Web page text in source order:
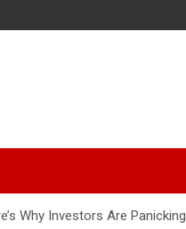
Why Investors Are